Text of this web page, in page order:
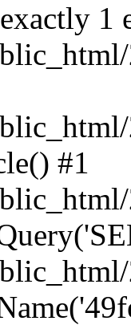
1
#1